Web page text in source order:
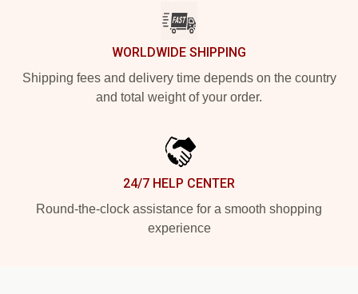
WORLDWIDE SHIPPING
Shipping fees and delivery time depends on the country
and total weight of your order.
24/7 HELP CENTER
Round-the-clock assistance for a smooth shopping
experience